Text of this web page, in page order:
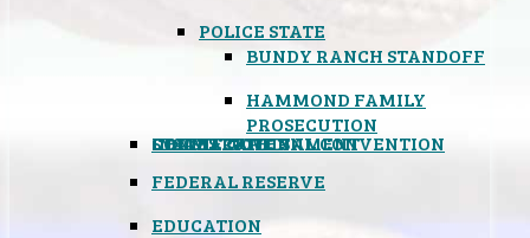
POLICE STATE
BUNDY RANCH STANDOFF
HAMMOND FAMILY
PROSECUTION
CONSTITUTIONAL CONVENTION
STATES RIGHTS
OBAMACARE
INSANE GOVERNMENT
FEDERAL RESERVE
EDUCATION